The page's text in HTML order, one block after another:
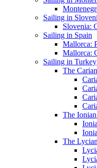
Sailing in
Slovenia:
Sailing in Spain
Mallorca:
Mallorca:
Sailing in Turkey
The
The
The